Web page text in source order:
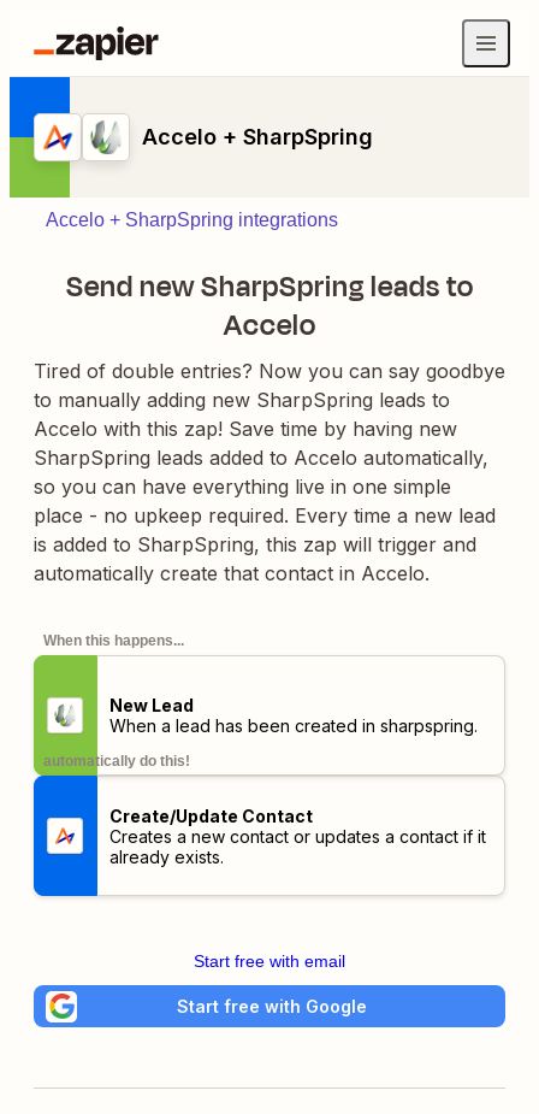
Accelo + SharpSpring
Accelo + SharpSpring integrations
Send new SharpSpring leads to
Accelo
Tired of double entries? Now you can say goodbye
to manually adding new SharpSpring leads to
Accelo with this zap! Save time by having new
SharpSpring leads added to Accelo automatically,
so you can have everything live in one simple
place - no upkeep required. Every time a new lead
is added to SharpSpring, this zap will trigger and
automatically create that contact in Accelo.
When this happens...
New Lead
When a lead has been created in sharpspring.
automatically do this!
Create/Update Contact
Creates a new contact or updates a contact if it
already exists.
Start free with email
Start free with Google